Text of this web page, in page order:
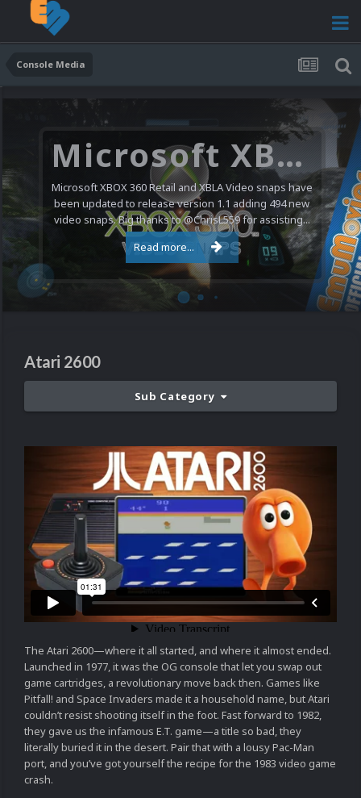
Console Media
Nintendo NES Video Snaps Updated (606 New Videos)
We have a pretty substantial update for the Nintendo
Entertainment System video snap collection today. 606
new videos were added bringing the total to 1,885...
Read more...
Atari 2600
Sub Category
The Atari 2600—where it all started, and where it almost ended.
Launched in 1977, it was the OG console that let you swap out
game cartridges, a revolutionary move back then. Games like
Pitfall! and Space Invaders made it a household name, but Atari
couldn’t resist shooting itself in the foot. Fast forward to 1982,
they gave us the infamous E.T. game—a title so bad, they
literally buried it in the desert. Pair that with a lousy Pac-Man
port, and you’ve got yourself the recipe for the 1983 video game
crash.